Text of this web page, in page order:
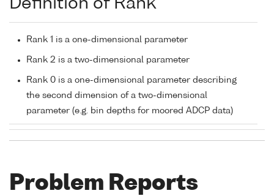
Definition of Rank
Rank 1 is a one-dimensional parameter
Rank 2 is a two-dimensional parameter
Rank 0 is a one-dimensional parameter describing
the second dimension of a two-dimensional
parameter (e.g. bin depths for moored ADCP data)
Problem Reports